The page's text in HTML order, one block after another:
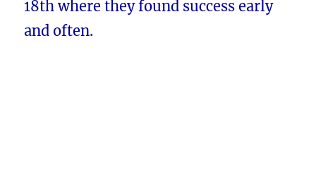
18th where they found success early
and often.